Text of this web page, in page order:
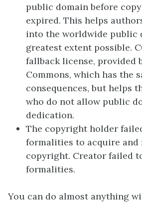
public domain before
expired. This helps
into the worldwide public
greatest extent possible.
fallback license, provided
Commons, which has the
consequences, but helps
who do not allow public
dedication.
The copyright holder
formalities to acquire
copyright. Creator failed
formalities.
You can do almost anything